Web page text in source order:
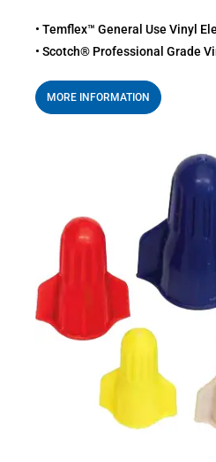
• Temflex™ General Use Vinyl
• Scotch® Professional Grade
MORE INFORMATION